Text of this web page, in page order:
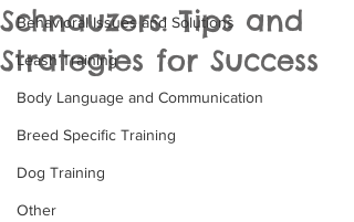
Behavioral Issues and Solutions
Leash Training
Body Language and Communication
Breed Specific Training
Dog Training
Other
Schnauzers: Tips and
Strategies for Success